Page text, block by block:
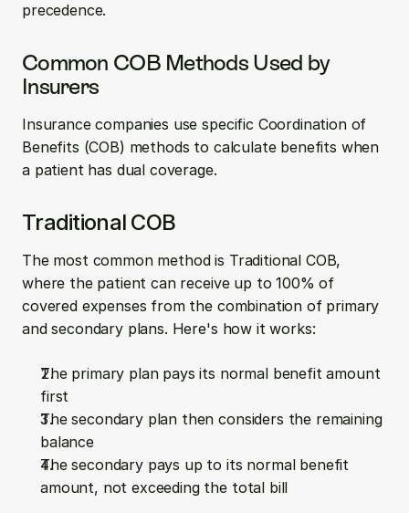
precedence.
Common COB Methods Used by
Insurers
Insurance companies use specific Coordination of
Benefits (COB) methods to calculate benefits when
a patient has dual coverage.
Traditional COB
The most common method is Traditional COB,
where the patient can receive up to 100% of
covered expenses from the combination of primary
and secondary plans. Here's how it works:
The primary plan pays its normal benefit amount
first
The secondary plan then considers the remaining
balance
The secondary pays up to its normal benefit
amount, not exceeding the total bill